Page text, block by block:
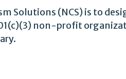
Solutions (NCS) is to
non-profit